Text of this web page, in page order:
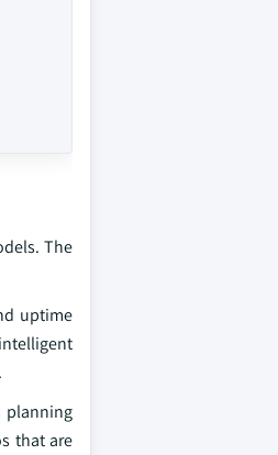
The
uptime
planning
that are